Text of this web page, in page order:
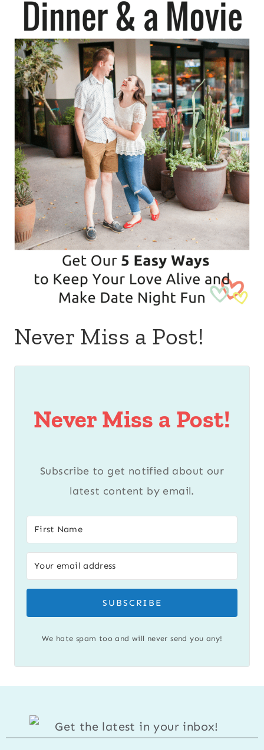
Never Miss a Post!
Never Miss a Post!
Subscribe to get notified about our
latest content by email.
SUBSCRIBE
We hate spam too and will never send you any!